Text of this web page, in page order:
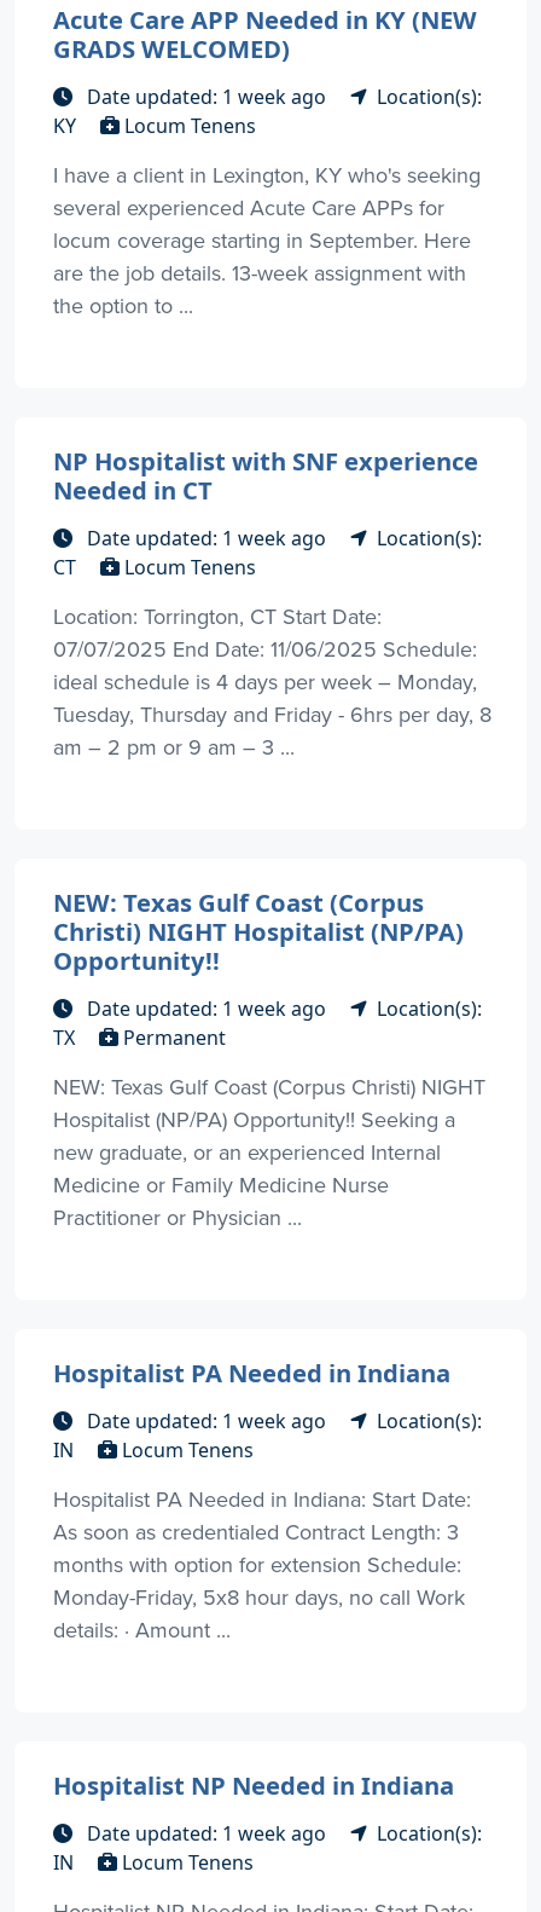
Acute Care APP Needed in KY (NEW
GRADS WELCOMED)
Date updated: 1 week ago
Location(s):
KY
Locum Tenens
I have a client in Lexington, KY who's seeking
several experienced Acute Care APPs for
locum coverage starting in September. Here
are the job details. 13-week assignment with
the option to ...
NP Hospitalist with SNF experience
Needed in CT
Date updated: 1 week ago
Location(s):
CT
Locum Tenens
Location: Torrington, CT Start Date:
07/07/2025 End Date: 11/06/2025 Schedule:
ideal schedule is 4 days per week – Monday,
Tuesday, Thursday and Friday - 6hrs per day, 8
am – 2 pm or 9 am – 3 ...
NEW: Texas Gulf Coast (Corpus
Christi) NIGHT Hospitalist (NP/PA)
Opportunity!!
Date updated: 1 week ago
Location(s):
TX
Permanent
NEW: Texas Gulf Coast (Corpus Christi) NIGHT
Hospitalist (NP/PA) Opportunity!! Seeking a
new graduate, or an experienced Internal
Medicine or Family Medicine Nurse
Practitioner or Physician ...
Hospitalist PA Needed in Indiana
Date updated: 1 week ago
Location(s):
IN
Locum Tenens
Hospitalist PA Needed in Indiana: Start Date:
As soon as credentialed Contract Length: 3
months with option for extension Schedule:
Monday-Friday, 5x8 hour days, no call Work
details: · Amount ...
Hospitalist NP Needed in Indiana
Date updated: 1 week ago
Location(s):
IN
Locum Tenens